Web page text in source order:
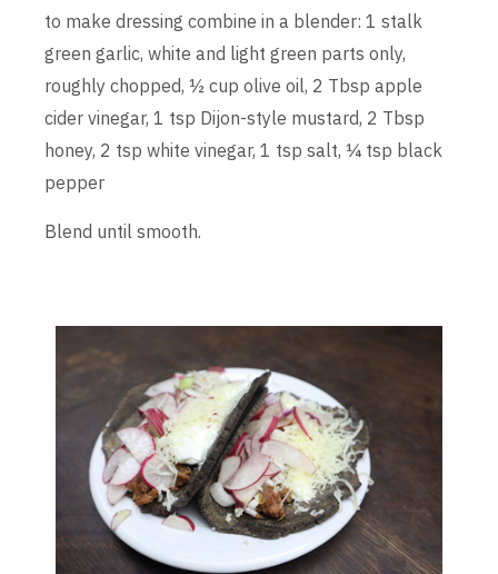
to make dressing combine in a blender: 1 stalk
green garlic, white and light green parts only,
roughly chopped, ½ cup olive oil, 2 Tbsp apple
cider vinegar, 1 tsp Dijon-style mustard, 2 Tbsp
honey, 2 tsp white vinegar, 1 tsp salt, ¼ tsp black
pepper
Blend until smooth.